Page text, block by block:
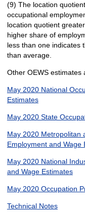
(9) The location
occupational
location quotient
higher share of
less than one indicates
than average.
Other OEWS estimates
May 2020 National
Estimates
May 2020 State
May 2020 Metropolitan
Employment and Wage
May 2020 National
and Wage Estimates
May 2020 Occupation
Technical Notes